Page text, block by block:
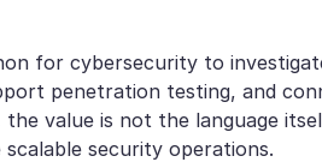
for cybersecurity to
penetration testing, and
the value is not the language
security operations.